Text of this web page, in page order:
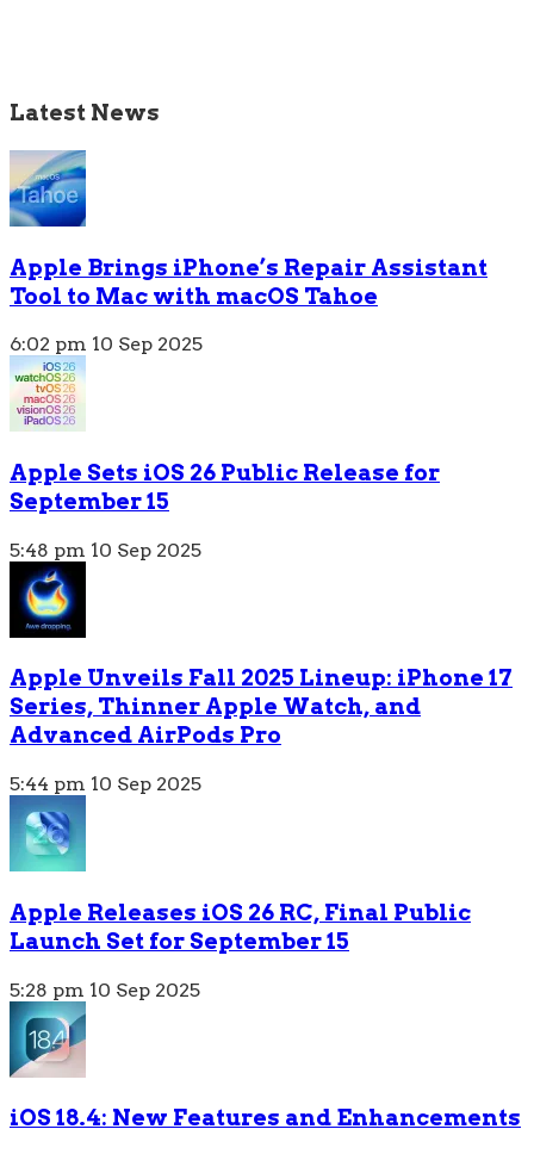
Latest News
Apple Brings iPhone’s Repair Assistant
Tool to Mac with macOS Tahoe
6:02 pm 10 Sep 2025
Apple Sets iOS 26 Public Release for
September 15
5:48 pm 10 Sep 2025
Apple Unveils Fall 2025 Lineup: iPhone 17
Series, Thinner Apple Watch, and
Advanced AirPods Pro
5:44 pm 10 Sep 2025
Apple Releases iOS 26 RC, Final Public
Launch Set for September 15
5:28 pm 10 Sep 2025
iOS 18.4: New Features and Enhancements